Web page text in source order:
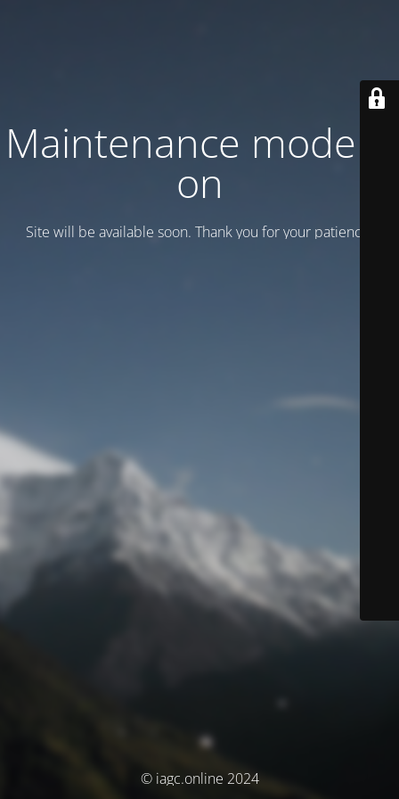
Maintenance mode is
on
Site will be available soon. Thank you for your patience!
© iagc.online 2024